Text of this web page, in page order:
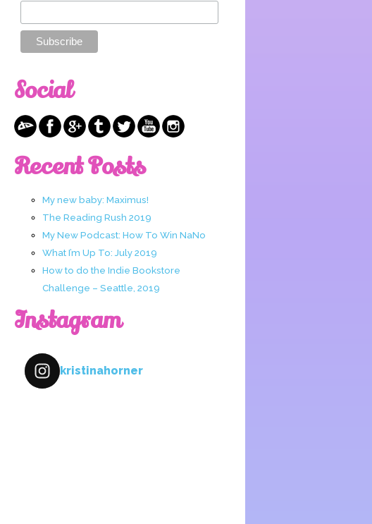
Social
Recent Posts
My new baby: Maximus!
The Reading Rush 2019
My New Podcast: How To Win NaNo
What I’m Up To: July 2019
How to do the Indie Bookstore
Challenge – Seattle, 2019
Instagram
kristinahorner